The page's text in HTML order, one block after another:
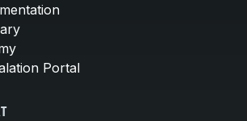
Portal